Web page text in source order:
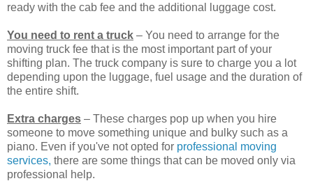
ready with the cab fee and the additional luggage cost.
You need to rent a truck – You need to arrange for the
moving truck fee that is the most important part of your
shifting plan. The truck company is sure to charge you a lot
depending upon the luggage, fuel usage and the duration of
the entire shift.
Extra charges – These charges pop up when you hire
someone to move something unique and bulky such as a
piano. Even if you've not opted for professional moving
services, there are some things that can be moved only via
professional help.